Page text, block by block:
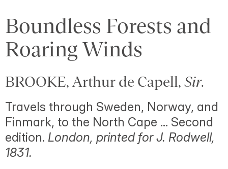
Boundless Forests and
Roaring Winds
BROOKE, Arthur de Capell, Sir.
Travels through Sweden, Norway, and
Finmark, to the North Cape ... Second
edition. London, printed for J. Rodwell,
1831.